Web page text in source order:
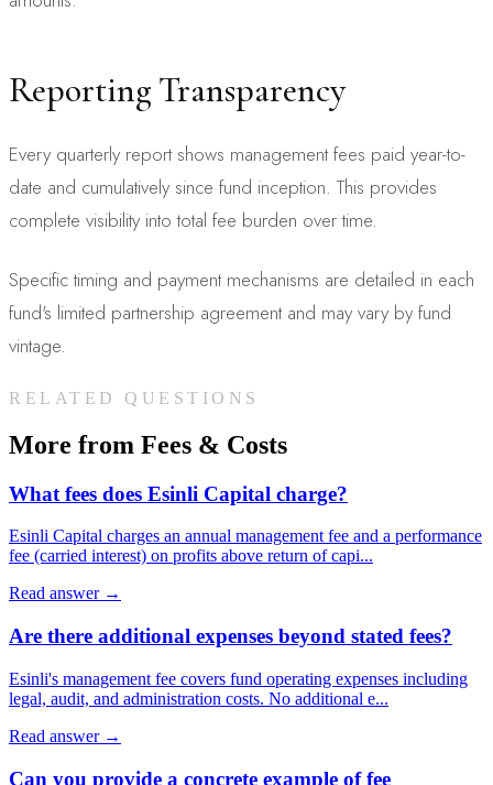
Reporting Transparency
Every quarterly report shows management fees paid year-to-
date and cumulatively since fund inception. This provides
complete visibility into total fee burden over time.
Specific timing and payment mechanisms are detailed in each
fund's limited partnership agreement and may vary by fund
vintage.
RELATED QUESTIONS
More from Fees & Costs
What fees does Esinli Capital charge?
Esinli Capital charges an annual management fee and a performance
fee (carried interest) on profits above return of capi...
Read answer →
Are there additional expenses beyond stated fees?
Esinli's management fee covers fund operating expenses including
legal, audit, and administration costs. No additional e...
Read answer →
Can you provide a concrete example of fee